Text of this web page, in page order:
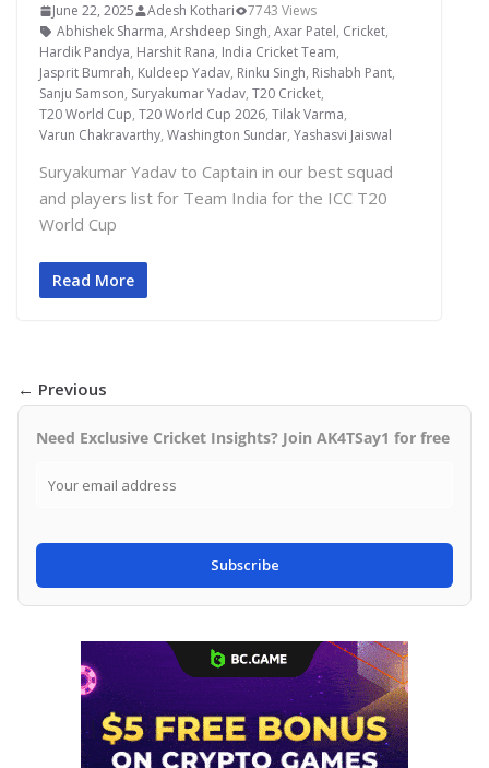
June 22, 2025 Adesh Kothari
7743 Views
Abhishek Sharma, Arshdeep Singh, Axar Patel, Cricket,
Hardik Pandya, Harshit Rana, India Cricket Team,
Jasprit Bumrah, Kuldeep Yadav, Rinku Singh, Rishabh Pant,
Sanju Samson, Suryakumar Yadav, T20 Cricket,
T20 World Cup, T20 World Cup 2026, Tilak Varma,
Varun Chakravarthy, Washington Sundar, Yashasvi Jaiswal
Suryakumar Yadav to Captain in our best squad
and players list for Team India for the ICC T20
World Cup
Read More
← Previous
Need Exclusive Cricket Insights? Join AK4TSay1 for free
Subscribe